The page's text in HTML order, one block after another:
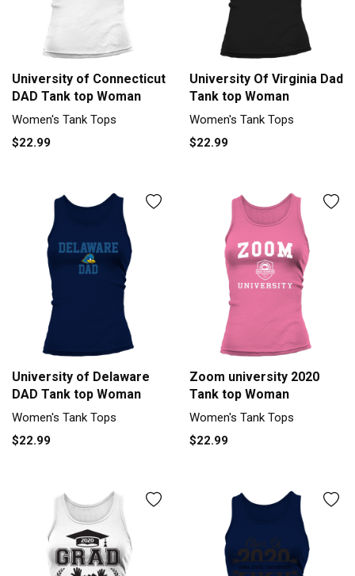
University of Connecticut
DAD Tank top Woman
Women's Tank Tops
$22.99
University Of Virginia Dad
Tank top Woman
Women's Tank Tops
$22.99
University of Delaware
DAD Tank top Woman
Women's Tank Tops
$22.99
Zoom university 2020
Tank top Woman
Women's Tank Tops
$22.99